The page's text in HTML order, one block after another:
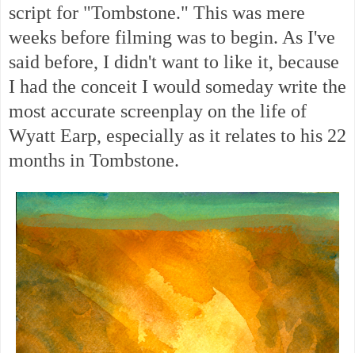
script for "Tombstone." This was mere
weeks before filming was to begin. As I've
said before, I didn't want to like it, because
I had the conceit I would someday write the
most accurate screenplay on the life of
Wyatt Earp, especially as it relates to his 22
months in Tombstone.